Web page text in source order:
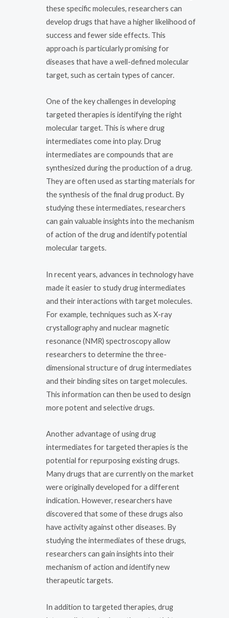
these specific molecules, researchers can
develop drugs that have a higher likelihood of
success and fewer side effects. This
approach is particularly promising for
diseases that have a well-defined molecular
target, such as certain types of cancer.
One of the key challenges in developing
targeted therapies is identifying the right
molecular target. This is where drug
intermediates come into play. Drug
intermediates are compounds that are
synthesized during the production of a drug.
They are often used as starting materials for
the synthesis of the final drug product. By
studying these intermediates, researchers
can gain valuable insights into the mechanism
of action of the drug and identify potential
molecular targets.
In recent years, advances in technology have
made it easier to study drug intermediates
and their interactions with target molecules.
For example, techniques such as X-ray
crystallography and nuclear magnetic
resonance (NMR) spectroscopy allow
researchers to determine the three-
dimensional structure of drug intermediates
and their binding sites on target molecules.
This information can then be used to design
more potent and selective drugs.
Another advantage of using drug
intermediates for targeted therapies is the
potential for repurposing existing drugs.
Many drugs that are currently on the market
were originally developed for a different
indication. However, researchers have
discovered that some of these drugs also
have activity against other diseases. By
studying the intermediates of these drugs,
researchers can gain insights into their
mechanism of action and identify new
therapeutic targets.
In addition to targeted therapies, drug